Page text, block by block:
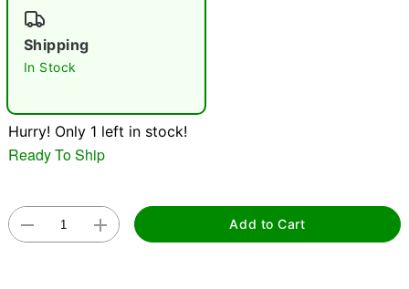
Double tap to zoom
Shipping
In Stock
Hurry! Only 1 left in stock!
Ready To Ship
Add to Cart